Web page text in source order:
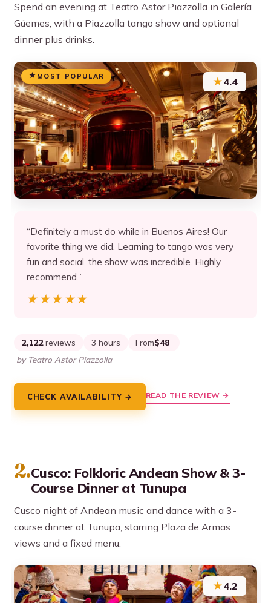
Spend an evening at Teatro Astor Piazzolla in Galería
Güemes, with a Piazzolla tango show and optional
dinner plus drinks.
MOST POPULAR ★4.4
“Definitely a must do while in Buenos Aires! Our
favorite thing we did. Learning to tango was very
fun and social, the show was incredible. Highly
recommend.”
★★★★★
★★★★★
2,122 reviews 3 hours From$48
by Teatro Astor Piazzolla
CHECK AVAILABILITY → READ THE REVIEW →
2.Cusco: Folkloric Andean Show & 3-
Course Dinner at Tunupa
Cusco night of Andean music and dance with a 3-
course dinner at Tunupa, starring Plaza de Armas
views and a fixed menu.
★4.2